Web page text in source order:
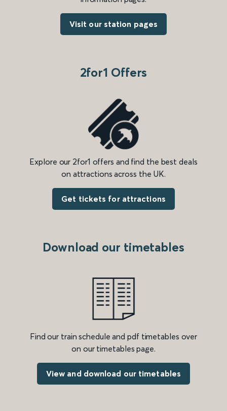
Visit our station pages
2for1 Offers
Explore our 2for1 offers and find the best deals
on attractions across the UK.
Get tickets for attractions
Download our timetables
Find our train schedule and pdf timetables over
on our timetables page.
View and download our timetables